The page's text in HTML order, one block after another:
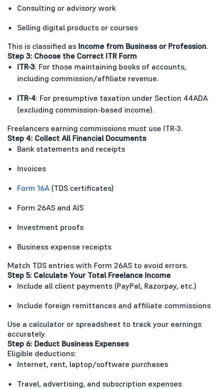
Consulting or advisory work
Selling digital products or courses
This is classified as Income from Business or Profession.
Step 3: Choose the Correct ITR Form
ITR-3: For those maintaining books of accounts,
including commission/affiliate revenue.
ITR-4: For presumptive taxation under Section 44ADA
(excluding commission-based income).
Freelancers earning commissions must use ITR-3.
Step 4: Collect All Financial Documents
Bank statements and receipts
Invoices
Form 16A (TDS certificates)
Form 26AS and AIS
Investment proofs
Business expense receipts
Match TDS entries with Form 26AS to avoid errors.
Step 5: Calculate Your Total Freelance Income
Include all client payments (PayPal, Razorpay, etc.)
Include foreign remittances and affiliate commissions
Use a calculator or spreadsheet to track your earnings
accurately.
Step 6: Deduct Business Expenses
Eligible deductions:
Internet, rent, laptop/software purchases
Travel, advertising, and subscription expenses